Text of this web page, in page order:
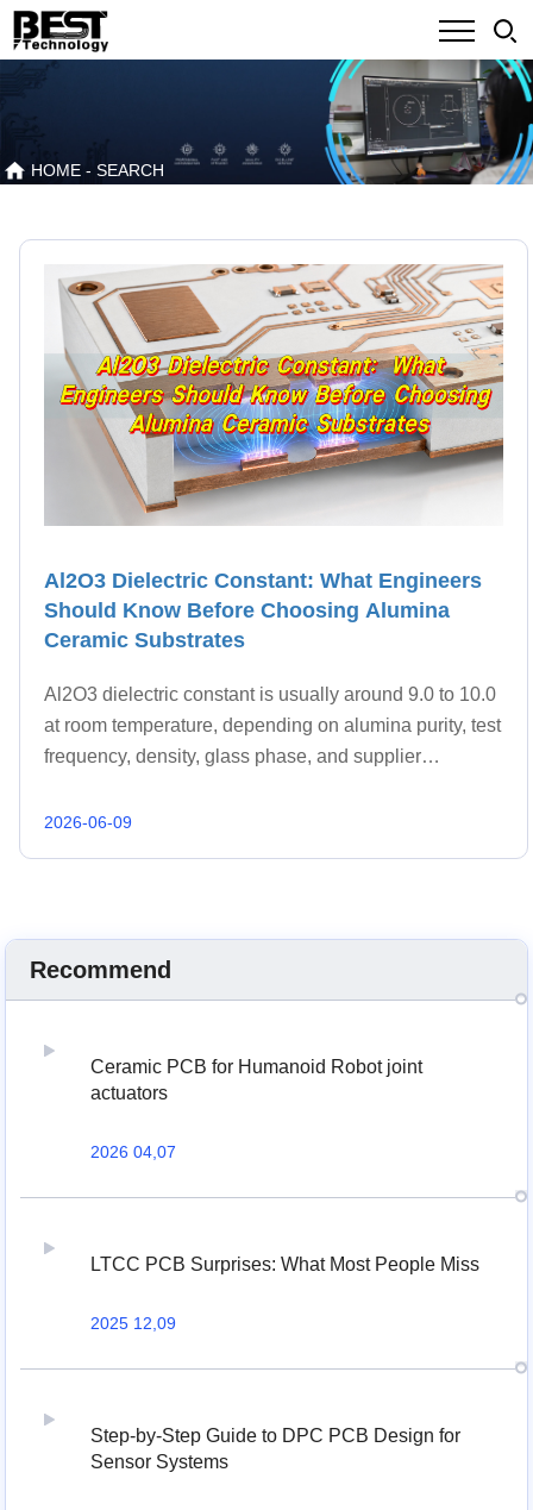
HOME - SEARCH
Recommend
Ceramic PCB for Humanoid Robot joint
actuators
2026 04,07
LTCC PCB Surprises: What Most People Miss
2025 12,09
Step-by-Step Guide to DPC PCB Design for
Sensor Systems
Al2O3 Dielectric Constant: What Engineers
Should Know Before Choosing Alumina
Ceramic Substrates
Al2O3 dielectric constant is usually around 9.0 to 10.0
at room temperature, depending on alumina purity, test
frequency, density, glass phase, and supplier
2026-06-09